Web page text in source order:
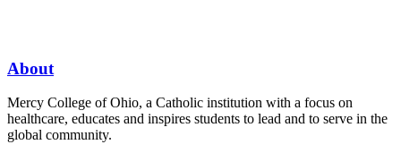
About
Mercy College of Ohio, a Catholic institution with a focus on
healthcare, educates and inspires students to lead and to serve in the
global community.